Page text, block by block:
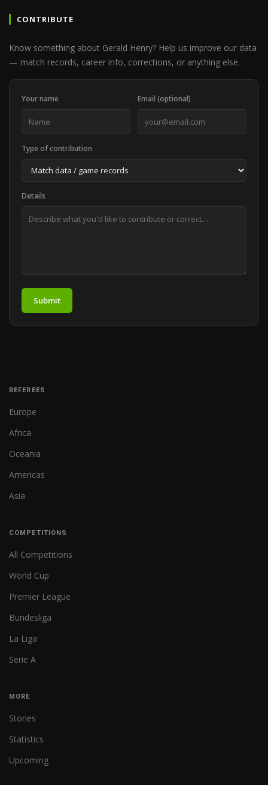
CONTRIBUTE
Know something about Gerald Henry? Help us improve our data
— match records, career info, corrections, or anything else.
Your name Email (optional)
Type of contribution
Details
Submit
REFEREES
Europe
Africa
Oceania
Americas
Asia
COMPETITIONS
All Competitions
World Cup
Premier League
Bundesliga
La Liga
Serie A
MORE
Stories
Statistics
Upcoming